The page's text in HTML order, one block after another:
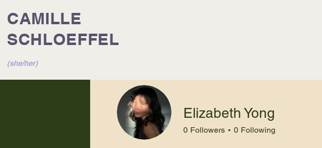
CAMILLE
SCHLOEFFEL
(she/her)
Elizabeth Yong
0 Followers 0 Following